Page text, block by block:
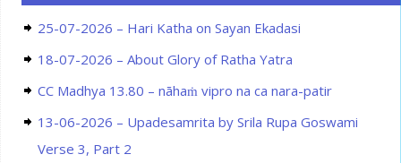
25-07-2026 – Hari Katha on Sayan Ekadasi
18-07-2026 – About Glory of Ratha Yatra
CC Madhya 13.80 – nāhaṁ vipro na ca nara-patir
13-06-2026 – Upadesamrita by Srila Rupa Goswami
Verse 3, Part 2